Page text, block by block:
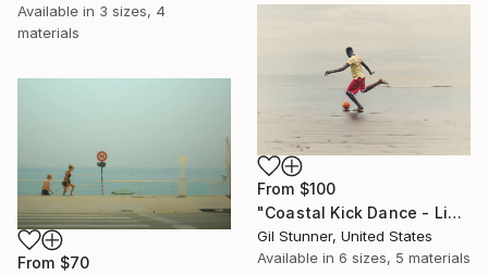
Available in 3 sizes, 4
materials
From $100
"Coastal Kick Dance - Limited 20 Signed Prints" Print
Gil Stunner, United States
Available in 6 sizes, 5 materials
From $70